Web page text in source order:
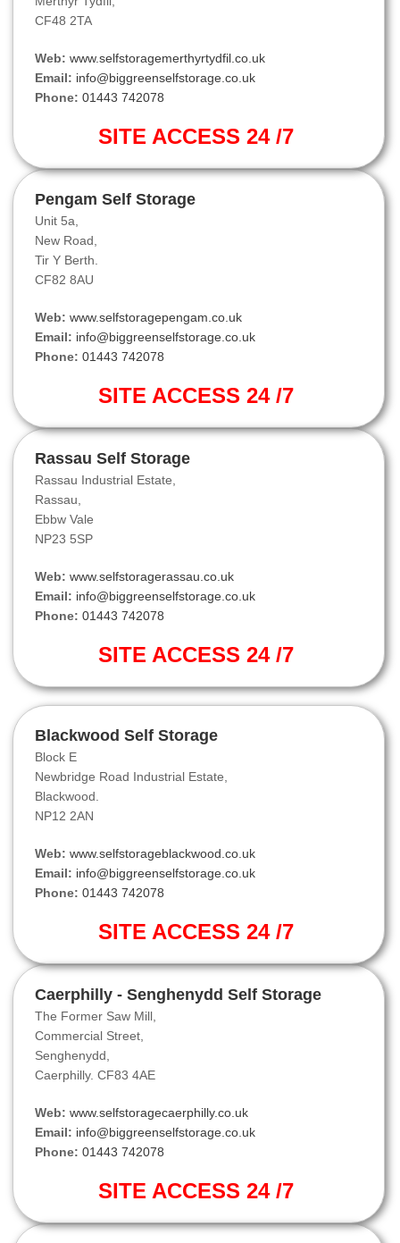
CF48 2TA
Web: www.selfstoragemerthyrtydfil.co.uk
Email: info@biggreenselfstorage.co.uk
Phone: 01443 742078
SITE ACCESS 24 /7
Pengam Self Storage
Unit 5a,
New Road,
Tir Y Berth.
CF82 8AU
Web: www.selfstoragepengam.co.uk
Email: info@biggreenselfstorage.co.uk
Phone: 01443 742078
SITE ACCESS 24 /7
Rassau Self Storage
Rassau Industrial Estate,
Rassau,
Ebbw Vale
NP23 5SP
Web: www.selfstoragerassau.co.uk
Email: info@biggreenselfstorage.co.uk
Phone: 01443 742078
SITE ACCESS 24 /7
Blackwood Self Storage
Block E
Newbridge Road Industrial Estate,
Blackwood.
NP12 2AN
Web: www.selfstorageblackwood.co.uk
Email: info@biggreenselfstorage.co.uk
Phone: 01443 742078
SITE ACCESS 24 /7
Caerphilly - Senghenydd Self Storage
The Former Saw Mill,
Commercial Street,
Senghenydd,
Caerphilly. CF83 4AE
Web: www.selfstoragecaerphilly.co.uk
Email: info@biggreenselfstorage.co.uk
Phone: 01443 742078
SITE ACCESS 24 /7